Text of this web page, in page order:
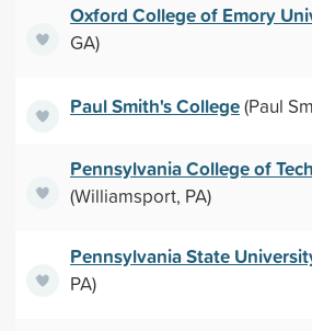
Oxford College of Emory
GA)
Paul Smith's College(Paul
Pennsylvania College of
(Williamsport, PA)
Pennsylvania State
PA)